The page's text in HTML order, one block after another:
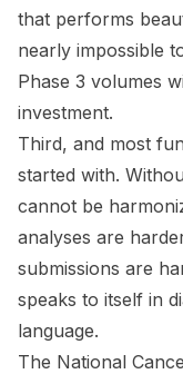
that performs
nearly impossible
Phase 3 volumes
investment.
Third, and most
started with.
cannot be
analyses are
submissions are
speaks to itself in
language.
The National